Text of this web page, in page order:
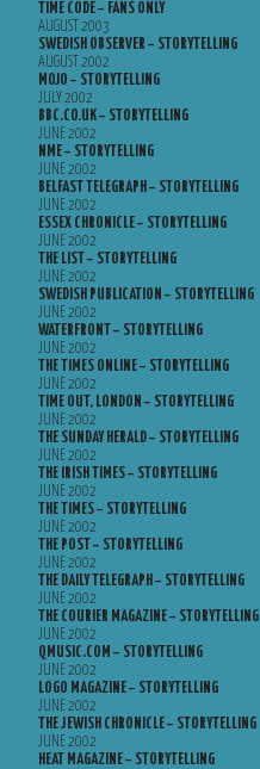
TIME CODE – FANS ONLY
AUGUST 2003
SWEDISH OBSERVER – STORYTELLING
AUGUST 2002
MOJO – STORYTELLING
JULY 2002
BBC.CO.UK – STORYTELLING
JUNE 2002
NME – STORYTELLING
JUNE 2002
BELFAST TELEGRAPH – STORYTELLING
JUNE 2002
ESSEX CHRONICLE – STORYTELLING
JUNE 2002
THE LIST – STORYTELLING
JUNE 2002
SWEDISH PUBLICATION – STORYTELLING
JUNE 2002
WATERFRONT – STORYTELLING
JUNE 2002
THE TIMES ONLINE – STORYTELLING
JUNE 2002
TIME OUT, LONDON – STORYTELLING
JUNE 2002
THE SUNDAY HERALD – STORYTELLING
JUNE 2002
THE IRISH TIMES – STORYTELLING
JUNE 2002
THE TIMES – STORYTELLING
JUNE 2002
THE POST – STORYTELLING
JUNE 2002
THE DAILY TELEGRAPH – STORYTELLING
JUNE 2002
THE COURIER MAGAZINE – STORYTELLING
JUNE 2002
QMUSIC.COM – STORYTELLING
JUNE 2002
LOGO MAGAZINE – STORYTELLING
JUNE 2002
THE JEWISH CHRONICLE – STORYTELLING
JUNE 2002
HEAT MAGAZINE – STORYTELLING